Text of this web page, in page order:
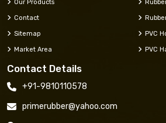
Our Products
Contact
Sitemap
Market Area
PVC
PVC
Contact Details
+91-9810110578
primerubber@yahoo.com